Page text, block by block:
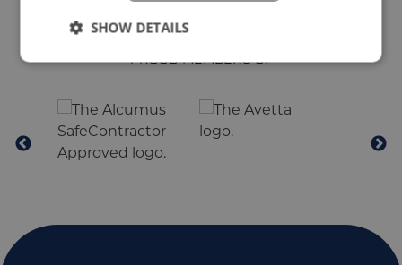
PROUD MEMBERS OF
SHOW DETAILS